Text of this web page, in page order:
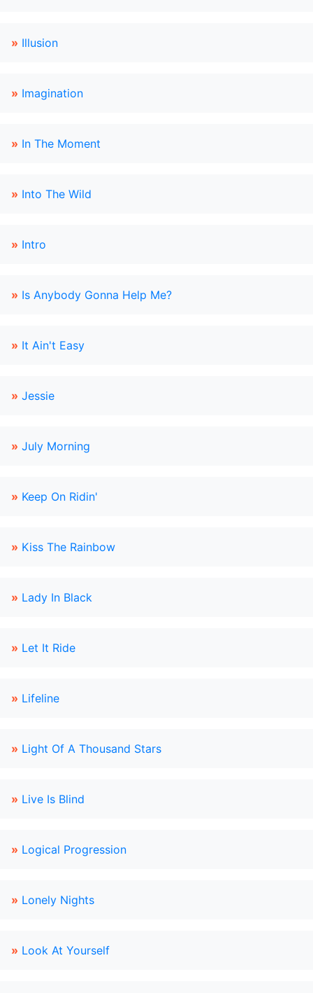
» Illusion
» Imagination
» In The Moment
» Into The Wild
» Intro
» Is Anybody Gonna Help Me?
» It Ain't Easy
» Jessie
» July Morning
» Keep On Ridin'
» Kiss The Rainbow
» Lady In Black
» Let It Ride
» Lifeline
» Light Of A Thousand Stars
» Live Is Blind
» Logical Progression
» Lonely Nights
» Look At Yourself